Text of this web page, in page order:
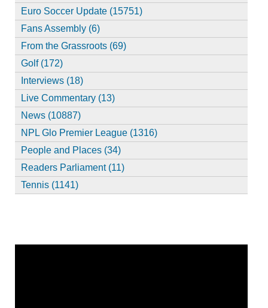
Euro Soccer Update (15751)
Fans Assembly (6)
From the Grassroots (69)
Golf (172)
Interviews (18)
Live Commentary (13)
News (10887)
NPL Glo Premier League (1316)
People and Places (34)
Readers Parliament (11)
Tennis (1141)